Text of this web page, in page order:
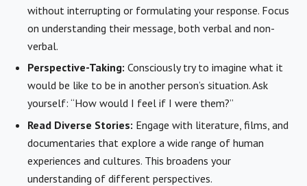
without interrupting or formulating your response. Focus
on understanding their message, both verbal and non-
verbal.
Perspective-Taking: Consciously try to imagine what it
would be like to be in another person’s situation. Ask
yourself: “How would I feel if I were them?”
Read Diverse Stories: Engage with literature, films, and
documentaries that explore a wide range of human
experiences and cultures. This broadens your
understanding of different perspectives.